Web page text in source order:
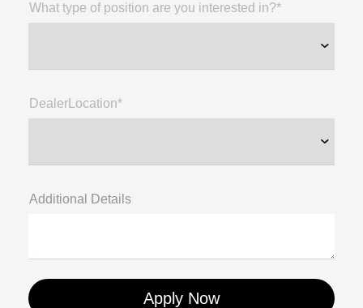
What type of position are you interested in?*
DealerLocation*
Additional Details